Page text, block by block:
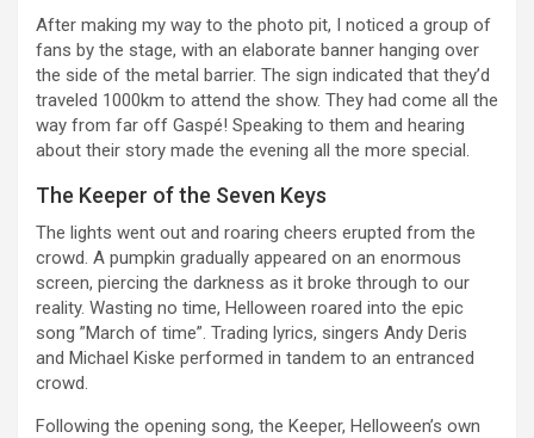
After making my way to the photo pit, I noticed a group of
fans by the stage, with an elaborate banner hanging over
the side of the metal barrier. The sign indicated that they’d
traveled 1000km to attend the show. They had come all the
way from far off Gaspé! Speaking to them and hearing
about their story made the evening all the more special.
The Keeper of the Seven Keys
The lights went out and roaring cheers erupted from the
crowd. A pumpkin gradually appeared on an enormous
screen, piercing the darkness as it broke through to our
reality. Wasting no time, Helloween roared into the epic
song ”March of time”. Trading lyrics, singers Andy Deris
and Michael Kiske performed in tandem to an entranced
crowd.
Following the opening song, the Keeper, Helloween’s own